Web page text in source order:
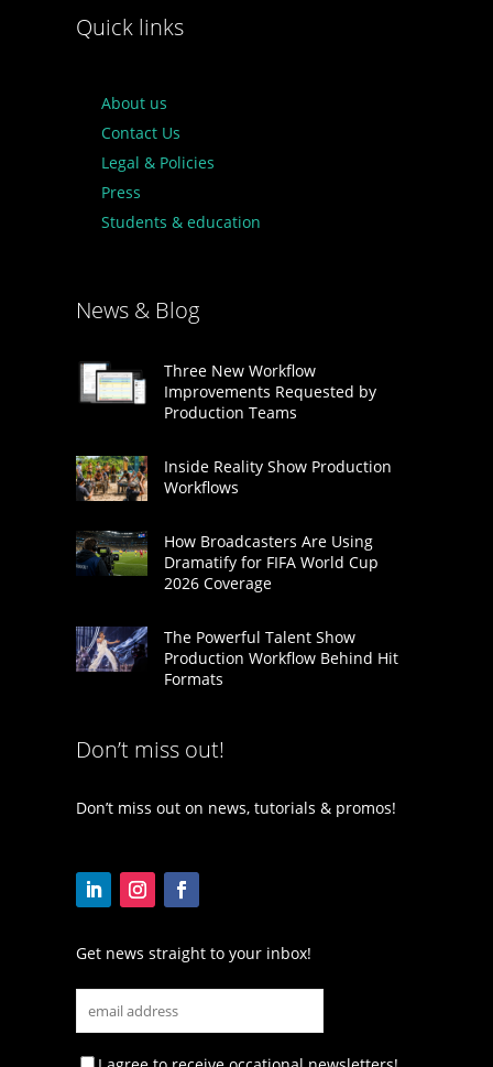
Quick links
About us
Contact Us
Legal & Policies
Press
Students & education
News & Blog
Three New Workflow
Improvements Requested by
Production Teams
Inside Reality Show Production
Workflows
How Broadcasters Are Using
Dramatify for FIFA World Cup
2026 Coverage
The Powerful Talent Show
Production Workflow Behind Hit
Formats
Don’t miss out!
Don’t miss out on news, tutorials & promos!
Get news straight to your inbox!